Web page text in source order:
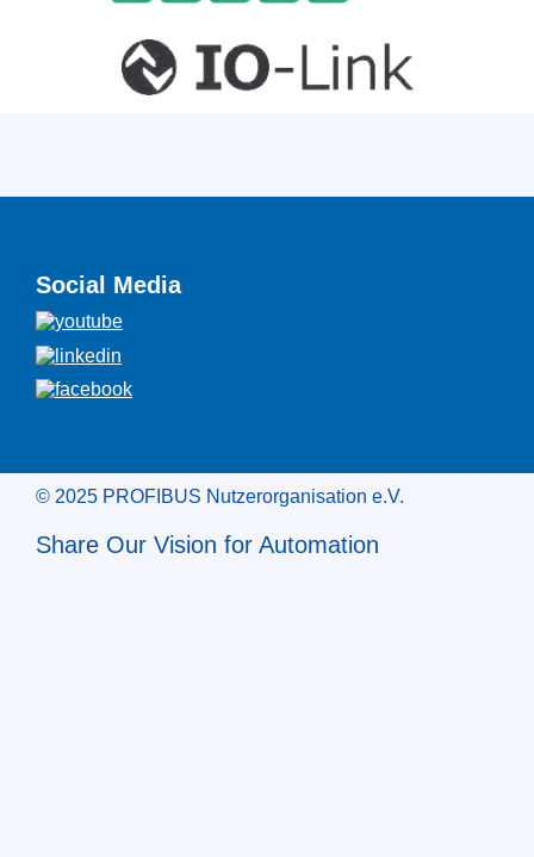
Social Media
© 2025 PROFIBUS Nutzerorganisation e.V.
Share Our Vision for Automation